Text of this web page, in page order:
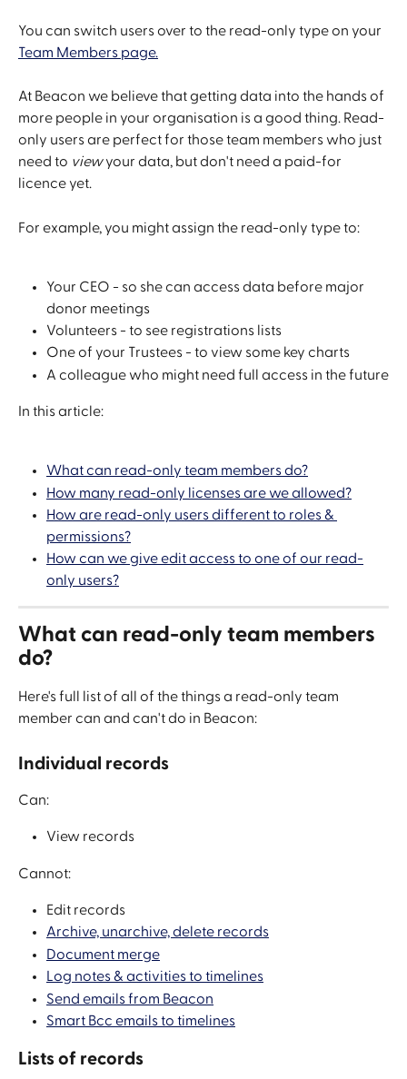
You can switch users over to the read-only type on your
Team Members page.
At Beacon we believe that getting data into the hands of
more people in your organisation is a good thing. Read-
only users are perfect for those team members who just
need to view your data, but don't need a paid-for
licence yet.
For example, you might assign the read-only type to:
Your CEO - so she can access data before major
donor meetings
Volunteers - to see registrations lists
One of your Trustees - to view some key charts
A colleague who might need full access in the future
In this article:
What can read-only team members do?
How many read-only licenses are we allowed?
How are read-only users different to roles &
permissions?
How can we give edit access to one of our read-
only users?
What can read-only team members
do?
Here's full list of all of the things a read-only team
member can and can't do in Beacon:
Individual records
Can:
View records
Cannot:
Edit records
Archive, unarchive, delete records
Document merge
Log notes & activities to timelines
Send emails from Beacon
Smart Bcc emails to timelines
Lists of records